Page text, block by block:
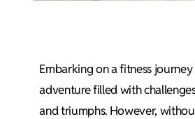
Embarking on a fitness journey
adventure filled with
and triumphs. However,